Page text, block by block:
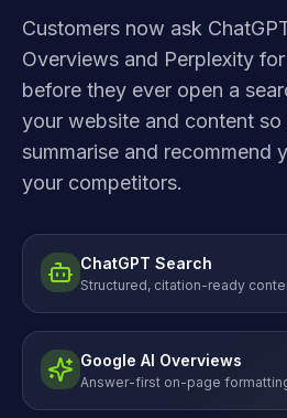
Customers now ask
Overviews and Perplexity
before they ever open a
your website and content
summarise and recommend
your competitors.
ChatGPT Search
Structured, citation-ready
Google AI Overviews
Answer-first on-page